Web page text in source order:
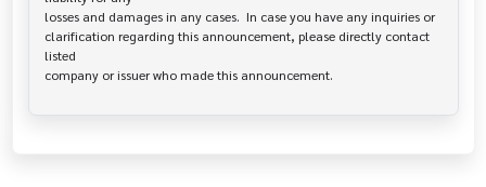
losses and damages in any cases.  In case you have any inquiries or
clarification regarding this announcement, please directly contact
listed